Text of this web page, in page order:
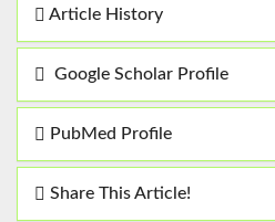
Article History
Google Scholar Profile
PubMed Profile
Share This Article!